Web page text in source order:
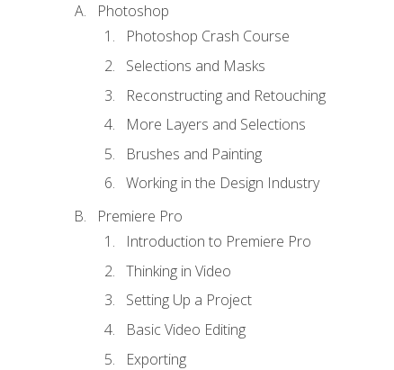
Photoshop
Photoshop Crash Course
Selections and Masks
Reconstructing and Retouching
More Layers and Selections
Brushes and Painting
Working in the Design Industry
Premiere Pro
Introduction to Premiere Pro
Thinking in Video
Setting Up a Project
Basic Video Editing
Exporting